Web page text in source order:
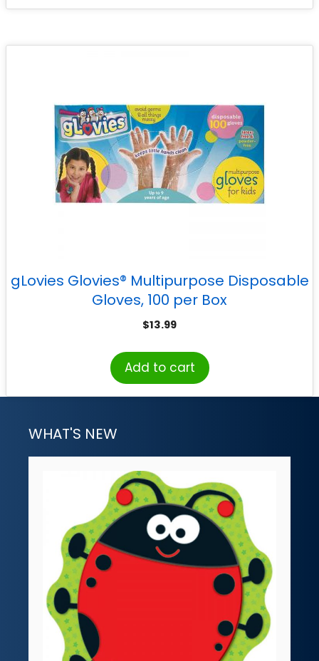
gLovies Glovies® Multipurpose Disposable
Gloves, 100 per Box
$13.99
Add to cart
WHAT'S NEW